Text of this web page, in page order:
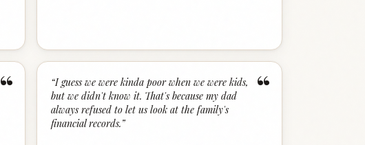
“ “
“I guess we were kinda poor when we were kids,
but we didn't know it. That's because my dad
always refused to let us look at the family's
financial records.”